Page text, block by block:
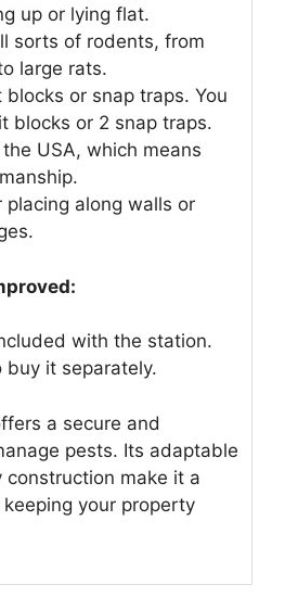
up or lying flat.
sorts of rodents, from
large rats.
or snap traps. You
blocks or 2 snap traps.
the USA, which means
placing along walls or
with the station.
buy it separately.
a secure and
pests. Its adaptable
make it a
your property